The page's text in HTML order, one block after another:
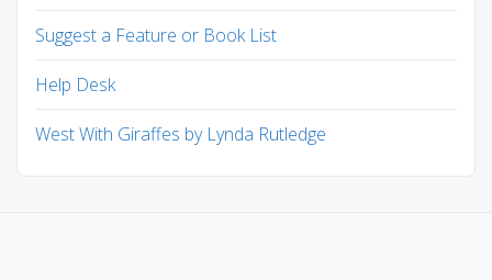
Suggest a Feature or Book List
Help Desk
West With Giraffes by Lynda Rutledge